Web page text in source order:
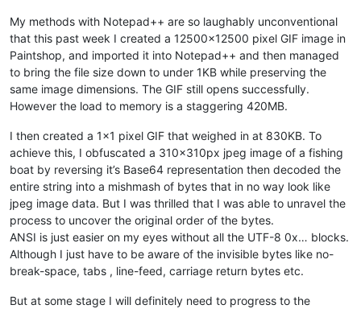
My methods with Notepad++ are so laughably unconventional
that this past week I created a 12500x12500 pixel GIF image in
Paintshop, and imported it into Notepad++ and then managed
to bring the file size down to under 1KB while preserving the
same image dimensions. The GIF still opens successfully.
However the load to memory is a staggering 420MB.
I then created a 1x1 pixel GIF that weighed in at 830KB. To
achieve this, I obfuscated a 310x310px jpeg image of a fishing
boat by reversing it’s Base64 representation then decoded the
entire string into a mishmash of bytes that in no way look like
jpeg image data. But I was thrilled that I was able to unravel the
process to uncover the original order of the bytes.
ANSI is just easier on my eyes without all the UTF-8 0x… blocks.
Although I just have to be aware of the invisible bytes like no-
break-space, tabs , line-feed, carriage return bytes etc.
But at some stage I will definitely need to progress to the